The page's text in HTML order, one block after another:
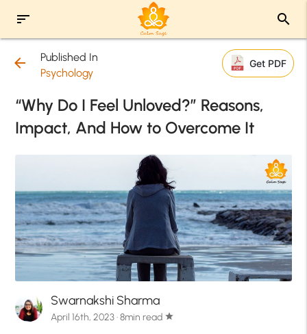
sort search
arrow_back
Published In
Psychology
Get PDF
“Why Do I Feel Unloved?” Reasons,
Impact, And How to Overcome It
Swarnakshi Sharma
April 16th, 2023 · 8min read star